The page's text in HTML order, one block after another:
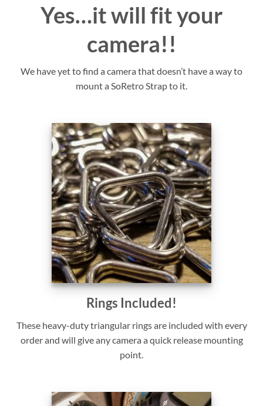
Yes…it will fit your
camera!!
We have yet to find a camera that doesn’t have a way to
mount a SoRetro Strap to it.
Rings Included!
These heavy-duty triangular rings are included with every
order and will give any camera a quick release mounting
point.